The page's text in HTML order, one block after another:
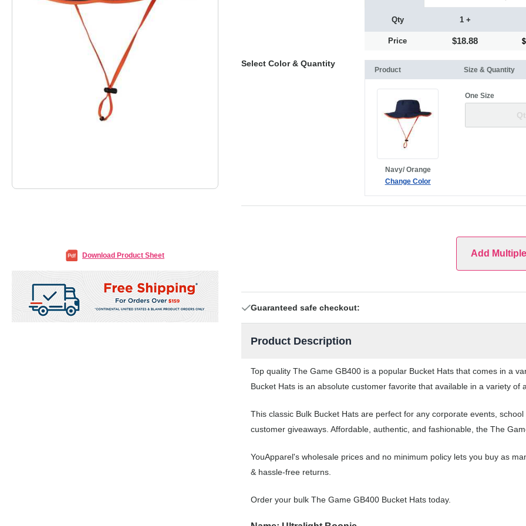
Download Product Sheet
Qty
Price
1 +
$18.88
Select Color & Quantity
Product Size & Quantity
Navy/ Orange
Change Color
One Size
Add
Guaranteed safe checkout:
Product Description
Top quality The Game GB400 is a popular Bucket Hats that comes in a
Bucket Hats is an absolute customer favorite that available in a variety of
This classic Bulk Bucket Hats are perfect for any corporate events,
customer giveaways. Affordable, authentic, and fashionable, the The
YouApparel's wholesale prices and no minimum policy lets you buy as
& hassle-free returns.
Order your bulk The Game GB400 Bucket Hats today.